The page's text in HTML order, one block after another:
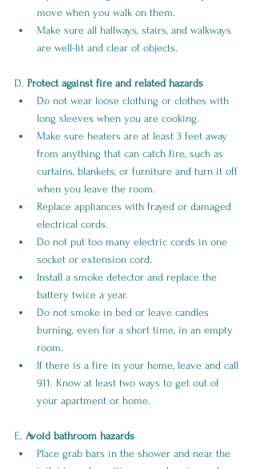
move when you walk on them.
Make sure all hallways, stairs, and walkways
are well-lit and clear of objects.
D. Protect against fire and related hazards
Do not wear loose clothing or clothes with
long sleeves when you are cooking.
Make sure heaters are at least 3 feet away
from anything that can catch fire, such as
curtains, blankets, or furniture and turn it off
when you leave the room.
Replace appliances with frayed or damaged
electrical cords.
Do not put too many electric cords in one
socket or extension cord.
Install a smoke detector and replace the
battery twice a year.
Do not smoke in bed or leave candles
burning, even for a short time, in an empty
room.
If there is a fire in your home, leave and call
911. Know at least two ways to get out of
your apartment or home.
E. Avoid bathroom hazards
Place grab bars in the shower and near the